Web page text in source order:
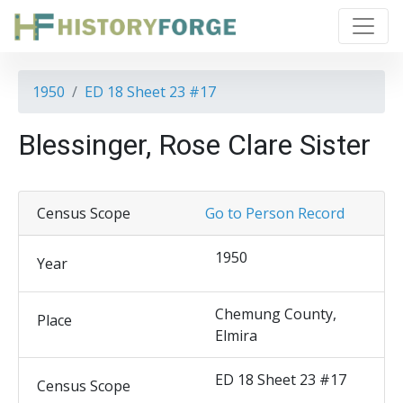
1950 ED 18 Sheet 23 #17
Blessinger, Rose Clare Sister
Go to Person Record
Census Scope
Year 1950
Place
Chemung County,
Elmira
Census Scope ED 18 Sheet 23 #17